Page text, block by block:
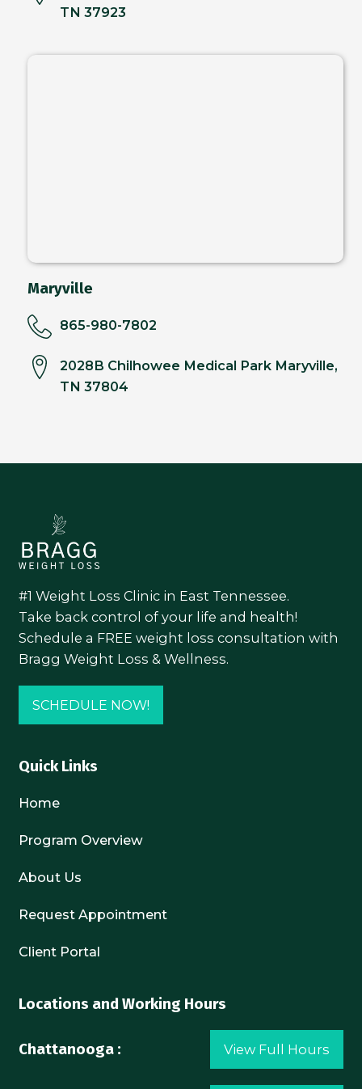
TN 37923
Maryville
865-980-7802
2028B Chilhowee Medical Park Maryville,
TN 37804
#1 Weight Loss Clinic in East Tennessee.
Take back control of your life and health!
Schedule a FREE weight loss consultation with
Bragg Weight Loss & Wellness.
SCHEDULE NOW!
Quick Links
Home
Program Overview
About Us
Request Appointment
Client Portal
Locations and Working Hours
Chattanooga : View Full Hours